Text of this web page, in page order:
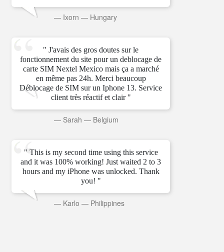
— Ixorn — Hungary
" J'avais des gros doutes sur le
fonctionnement du site pour un deblocage de
carte SIM Nextel Mexico mais ça a marché
en même pas 24h. Merci beaucoup
Déblocage de SIM sur un Iphone 13. Service
client très réactif et clair "
— Sarah — Belgium
" This is my second time using this service
and it was 100% working! Just waited 2 to 3
hours and my iPhone was unlocked. Thank
you! "
— Karlo — Philippines